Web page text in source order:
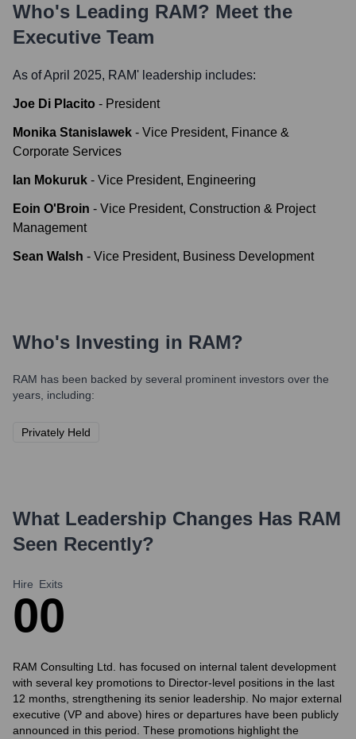
Who's Leading RAM? Meet the
Executive Team
As of April 2025, RAM' leadership includes:
Joe Di Placito - President
Monika Stanislawek - Vice President, Finance &
Corporate Services
Ian Mokuruk - Vice President, Engineering
Eoin O'Broin - Vice President, Construction & Project
Management
Sean Walsh - Vice President, Business Development
Who's Investing in RAM?
RAM has been backed by several prominent investors over the
years, including:
Privately Held
What Leadership Changes Has RAM
Seen Recently?
Hire
0
Exits
0
RAM Consulting Ltd. has focused on internal talent development
with several key promotions to Director-level positions in the last
12 months, strengthening its senior leadership. No major external
executive (VP and above) hires or departures have been publicly
announced in this period. These promotions highlight the